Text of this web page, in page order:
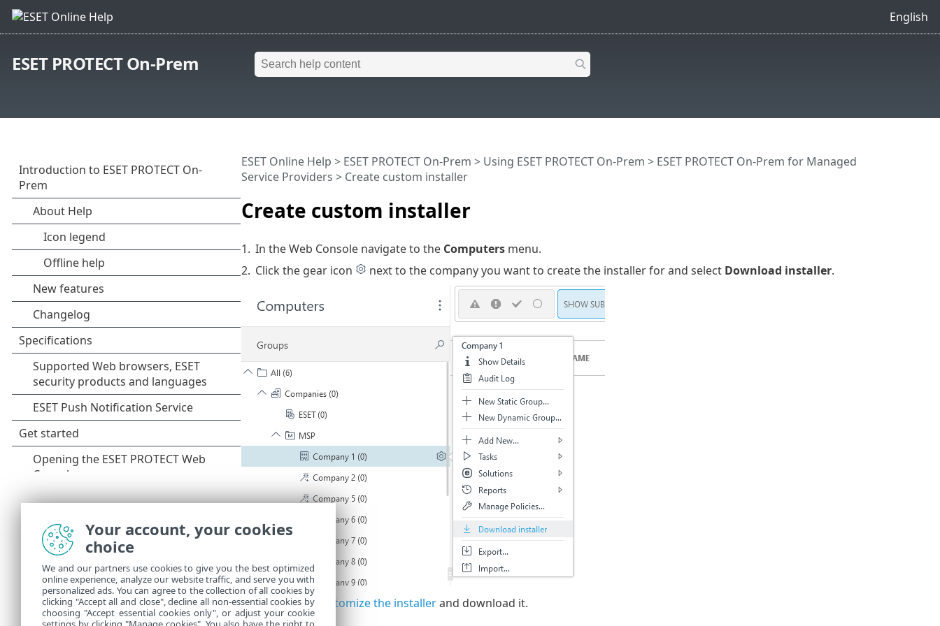
English
ESET PROTECT On-Prem
Create custom installer
ESET Online Help > ESET PROTECT On-Prem > Using ESET PROTECT On-Prem > ESET PROTECT On-Prem for Managed
Service Providers > Create custom installer
1. In the Web Console navigate to the Computersmenu.
2. Click the gear icon next to the company you want to create the installer for and select Download installer.
3. Create and customize the installerand download it.
Your account, your cookies
choice
We and our partners use cookies to give you the best optimized
online experience, analyze our website traffic, and serve you with
personalized ads. You can agree to the collection of all cookies by
clicking "Accept all and close", decline all non-essential cookies by
choosing "Accept essential cookies only", or adjust your cookie